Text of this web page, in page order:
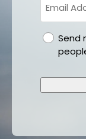
gdprSend